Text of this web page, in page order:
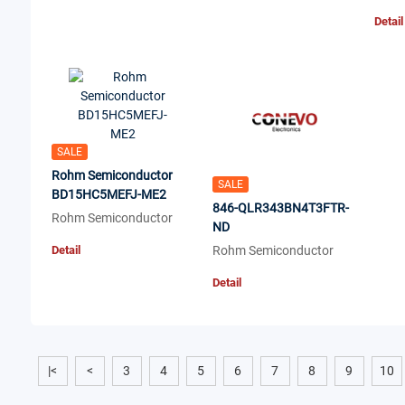
Detail
SALE
Rohm Semiconductor
BD15HC5MEFJ-ME2
Rohm Semiconductor
Detail
SALE
846-QLR343BN4T3FTR-
ND
Rohm Semiconductor
Detail
|< < 3 4 5 6 7 8 9 10